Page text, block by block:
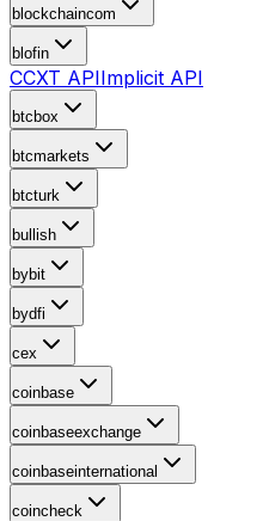
blockchaincom
blofin
CCXT APIImplicit API
btcbox
btcmarkets
btcturk
bullish
bybit
bydfi
cex
coinbase
coinbaseexchange
coinbaseinternational
coincheck